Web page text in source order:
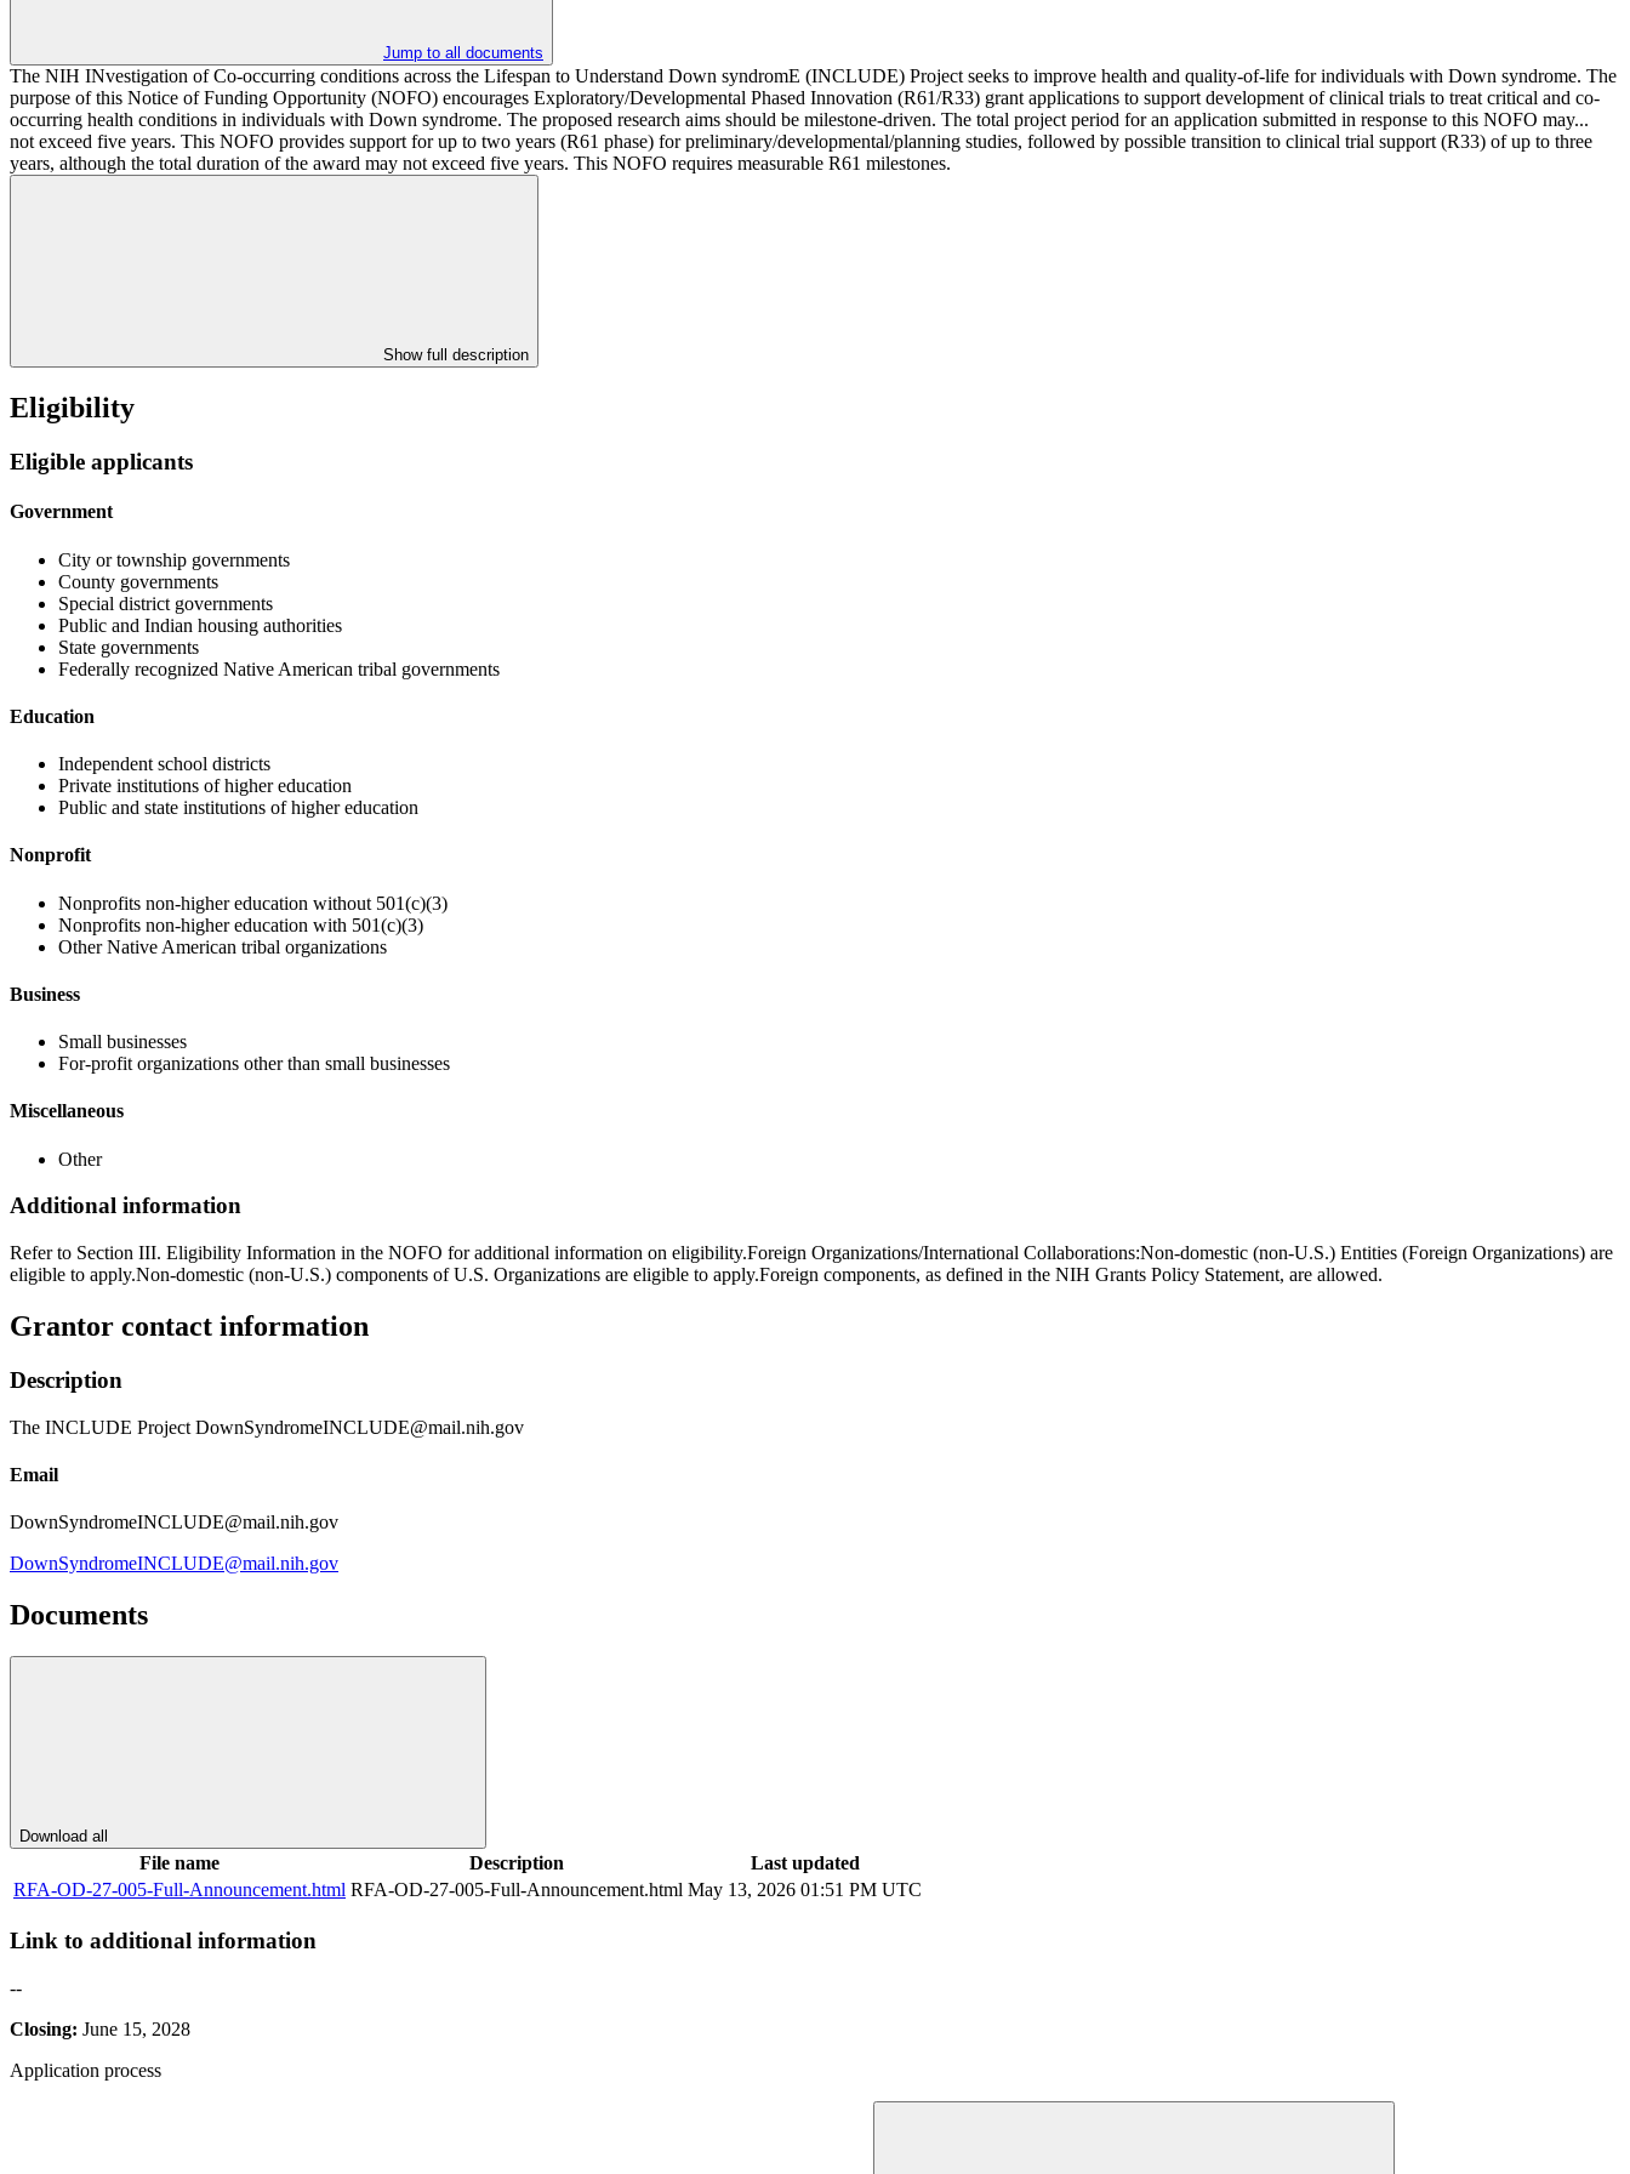
Jump to all documents
The NIH INvestigation of Co-occurring conditions across the Lifespan to Understand Down syndromE (INCLUDE) Project seeks to improve health and quality-of-life for individuals with Down syndrome. The
purpose of this Notice of Funding Opportunity (NOFO) encourages Exploratory/Developmental Phased Innovation (R61/R33) grant applications to support development of clinical trials to treat critical and co-
occurring health conditions in individuals with Down syndrome. The proposed research aims should be milestone-driven. The total project period for an application submitted in response to this NOFO may...
not exceed five years. This NOFO provides support for up to two years (R61 phase) for preliminary/developmental/planning studies, followed by possible transition to clinical trial support (R33) of up to three
years, although the total duration of the award may not exceed five years. This NOFO requires measurable R61 milestones.
Show full description
Eligibility
Eligible applicants
Government
City or township governments
County governments
Special district governments
Public and Indian housing authorities
State governments
Federally recognized Native American tribal governments
Education
Independent school districts
Private institutions of higher education
Public and state institutions of higher education
Nonprofit
Nonprofits non-higher education without 501(c)(3)
Nonprofits non-higher education with 501(c)(3)
Other Native American tribal organizations
Business
Small businesses
For-profit organizations other than small businesses
Miscellaneous
Other
Additional information
Refer to Section III. Eligibility Information in the NOFO for additional information on eligibility.Foreign Organizations/International Collaborations:Non-domestic (non-U.S.) Entities (Foreign Organizations) are
eligible to apply.Non-domestic (non-U.S.) components of U.S. Organizations are eligible to apply.Foreign components, as defined in the NIH Grants Policy Statement, are allowed.
Grantor contact information
Description
The INCLUDE Project DownSyndromeINCLUDE@mail.nih.gov
Email
DownSyndromeINCLUDE@mail.nih.gov
DownSyndromeINCLUDE@mail.nih.gov
Documents
Download all
File name Description
Last updated
RFA-OD-27-005-Full-Announcement.html RFA-OD-27-005-Full-Announcement.html May 13, 2026 01:51 PM UTC
Link to additional information
--
Closing: June 15, 2028
Application process